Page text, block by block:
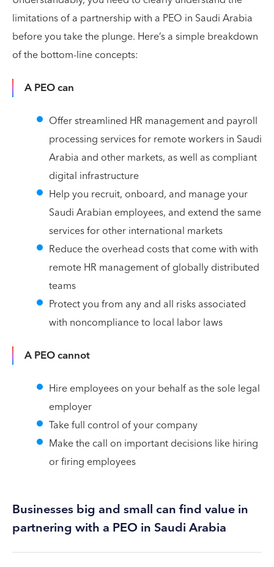
limitations of a partnership with a PEO in Saudi Arabia
before you take the plunge. Here’s a simple breakdown
of the bottom-line concepts:
A PEO can
Offer streamlined HR management and payroll
processing services for remote workers in Saudi
Arabia and other markets, as well as compliant
digital infrastructure
Help you recruit, onboard, and manage your
Saudi Arabian employees, and extend the same
services for other international markets
Reduce the overhead costs that come with with
remote HR management of globally distributed
teams
Protect you from any and all risks associated
with noncompliance to local labor laws
A PEO cannot
Hire employees on your behalf as the sole legal
employer
Take full control of your company
Make the call on important decisions like hiring
or firing employees
Businesses big and small can find value in
partnering with a PEO in Saudi Arabia